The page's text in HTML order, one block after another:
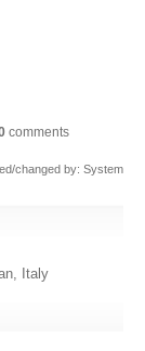
comments
changed by: System
Italy